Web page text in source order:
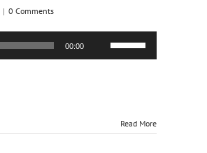
| 0 Comments
00:00
Up/Down
Read More